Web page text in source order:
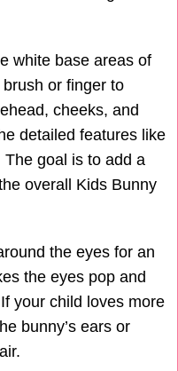
white base areas of
or finger to
cheeks, and
detailed features like
goal is to add a
overall Kids Bunny
the eyes for an
the eyes pop and
your child loves more
bunny’s ears or